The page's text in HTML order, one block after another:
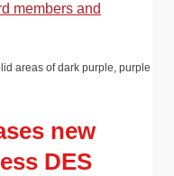
members and
new
DES